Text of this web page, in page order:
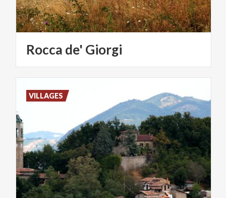
Rocca de' Giorgi
VILLAGES